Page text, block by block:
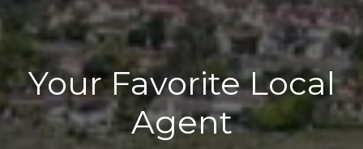
Your Favorite Local
Agent